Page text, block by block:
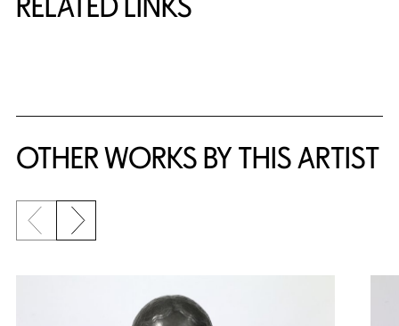
RELATED LINKS
OTHER WORKS BY THIS ARTIST
Previous slide
Next slide